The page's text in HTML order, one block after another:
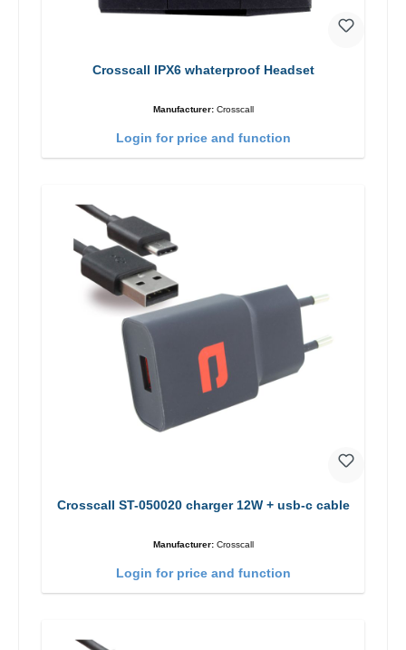
Crosscall IPX6 whaterproof Headset
Manufacturer: Crosscall
Login for price and function
Crosscall ST-050020 charger 12W + usb-c cable
Manufacturer: Crosscall
Login for price and function